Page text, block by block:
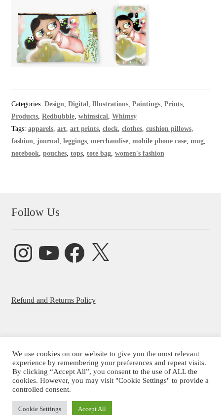
Categories: Design Digital Illustrations, Paintings, Prints,
Products, Redbubble, whimsical
Whimsy
Tags: apparels, art, art prints, clock clothes, cushion pillows,
fashion journal leggings, merchandise, mobile phone case, mug,
notebook pouches, tops, tote bag, women's fashion
Follow Us
InstagramYouTube FacebookX
Refund and Returns Policy
© Beatrice Ajayi 2026
Privacy Policy
We use cookies on our website to give you the most relevant
experience by remembering your preferences and repeat visits.
By clicking “Accept All”, you consent to the use of ALL the
cookies. However, you may visit "Cookie Settings" to provide a
controlled consent.
Cookie Settings Accept All